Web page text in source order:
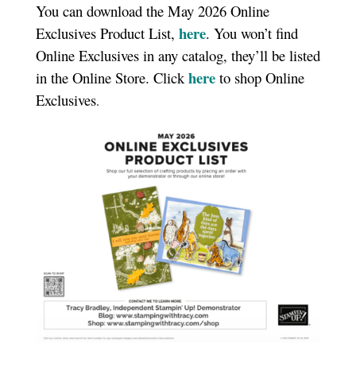
You can download the May 2026 Online
Exclusives Product List, here. You won’t find
Online Exclusives in any catalog, they’ll be listed
in the Online Store. Clickhere to shop Online
Exclusives.